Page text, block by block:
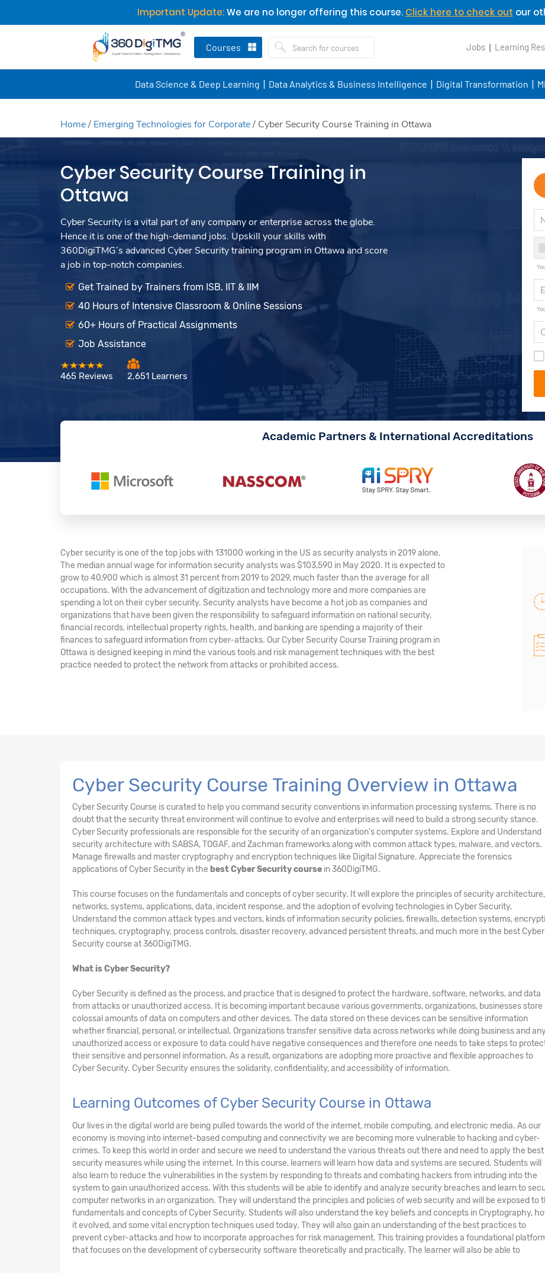
Important Update:We are no longer offering this course. Click here to check out our
Courses Jobs Learning
Data Science & Deep Learning Data Analytics & Business Intelligence Digital Transformation
Home/ Emerging Technologies for Corporate/ Cyber Security Course Training in Ottawa
Cyber Security Course Training in
Ottawa
Cyber Security is a vital part of any company or enterprise across the globe.
Hence it is one of the high-demand jobs. Upskill your skills with
360DigiTMG’s advanced Cyber Security training program in Ottawa and score
a job in top-notch companies.
Get Trained by Trainers from ISB, IIT & IIM
40 Hours of Intensive Classroom & Online Sessions
60+ Hours of Practical Assignments
Job Assistance
465 Reviews 2,651 Learners
Academic Partners & International Accreditations
Cyber security is one of the top jobs with 131000 working in the US as security analysts in 2019 alone.
The median annual wage for information security analysts was $103,590 in May 2020. It is expected to
grow to 40,900 which is almost 31 percent from 2019 to 2029, much faster than the average for all
occupations. With the advancement of digitization and technology more and more companies are
spending a lot on their cyber security. Security analysts have become a hot job as companies and
organizations that have been given the responsibility to safeguard information on national security,
financial records, intellectual property rights, health, and banking are spending a majority of their
finances to safeguard information from cyber-attacks. Our Cyber Security Course Training program in
Ottawa is designed keeping in mind the various tools and risk management techniques with the best
practice needed to protect the network from attacks or prohibited access.
Cyber Security Course Training Overview in Ottawa
Cyber Security Course is curated to help you command security conventions in information processing systems. There is no
doubt that the security threat environment will continue to evolve and enterprises will need to build a strong security stance.
Cyber Security professionals are responsible for the security of an organization's computer systems. Explore and Understand
security architecture with SABSA, TOGAF, and Zachman frameworks along with common attack types, malware, and vectors.
Manage firewalls and master cryptography and encryption techniques like Digital Signature. Appreciate the forensics
applications of Cyber Security in the best Cyber Security course in 360DigiTMG.
This course focuses on the fundamentals and concepts of cyber security. It will explore the principles of security architecture,
networks, systems, applications, data, incident response, and the adoption of evolving technologies in Cyber Security.
Understand the common attack types and vectors, kinds of information security policies, firewalls, detection systems,
techniques, cryptography, process controls, disaster recovery, advanced persistent threats, and much more in the best Cyber
Security course at 360DigiTMG.
What is Cyber Security?
Cyber Security is defined as the process, and practice that is designed to protect the hardware, software, networks, and data
from attacks or unauthorized access. It is becoming important because various governments, organizations, businesses store
colossal amounts of data on computers and other devices. The data stored on these devices can be sensitive information
whether financial, personal, or intellectual. Organizations transfer sensitive data across networks while doing business and
unauthorized access or exposure to data could have negative consequences and therefore one needs to take steps to
their sensitive and personnel information. As a result, organizations are adopting more proactive and flexible approaches to
Cyber Security. Cyber Security ensures the solidarity, confidentiality, and accessibility of information.
Learning Outcomes of Cyber Security Course in Ottawa
Our lives in the digital world are being pulled towards the world of the internet, mobile computing, and electronic media. As our
economy is moving into internet-based computing and connectivity we are becoming more vulnerable to hacking and cyber-
crimes. To keep this world in order and secure we need to understand the various threats out there and need to apply the best
security measures while using the internet. In this course, learners will learn how data and systems are secured. Students will
also learn to reduce the vulnerabilities in the system by responding to threats and combating hackers from intruding into the
system to gain unauthorized access. With this students will be able to identify and analyze security breaches and learn to
computer networks in an organization. They will understand the principles and policies of web security and will be exposed to
fundamentals and concepts of Cyber Security. Students will also understand the key beliefs and concepts in Cryptography,
it evolved, and some vital encryption techniques used today. They will also gain an understanding of the best practices to
prevent cyber-attacks and how to incorporate approaches for risk management. This training provides a foundational
that focuses on the development of cybersecurity software theoretically and practically. The learner will also be able to